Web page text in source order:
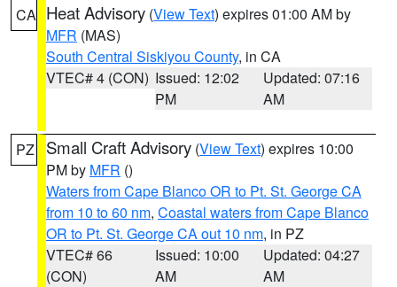
CA Heat Advisory (View Text) expires 01:00 AM by
MFR (MAS)
South Central Siskiyou County, in CA
VTEC# 4 (CON) Issued: 12:02
PM
Updated: 07:16
AM
PZ Small Craft Advisory (View Text) expires 10:00
PM by MFR ()
Waters from Cape Blanco OR to Pt. St. George CA
from 10 to 60 nm, Coastal waters from Cape Blanco
OR to Pt. St. George CA out 10 nm, in PZ
VTEC# 66
(CON)
Issued: 10:00
AM
Updated: 04:27
AM